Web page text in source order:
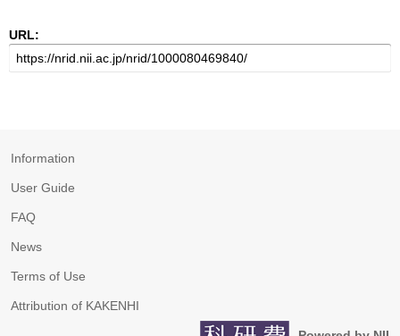
URL:
Information
User Guide
FAQ
News
Terms of Use
Attribution of KAKENHI